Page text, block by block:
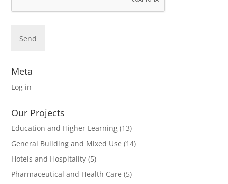
Meta
Log in
Our Projects
Education and Higher Learning (13)
General Building and Mixed Use (14)
Hotels and Hospitality (5)
Pharmaceutical and Health Care (5)